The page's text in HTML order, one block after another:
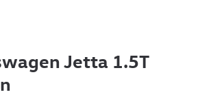
Jetta 1.5T